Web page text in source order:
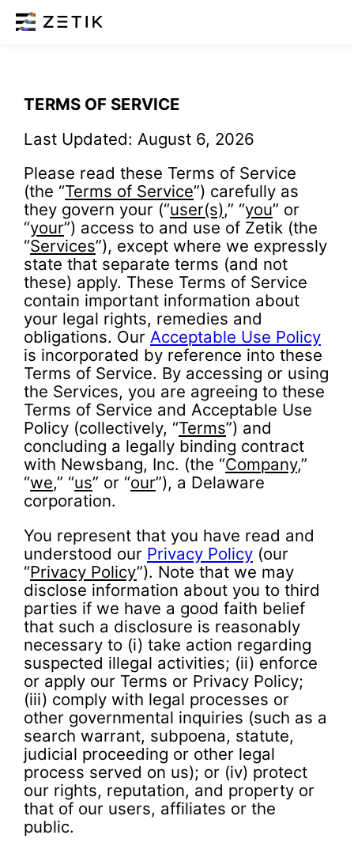
TERMS OF SERVICE
Last Updated: August 6, 2026
Please read these Terms of Service
(the “Terms of Service”) carefully as
they govern your (“user(s),” “you” or
“your”) access to and use of Zetik (the
“Services”), except where we expressly
state that separate terms (and not
these) apply. These Terms of Service
contain important information about
your legal rights, remedies and
obligations. Our Acceptable Use Policy
is incorporated by reference into these
Terms of Service. By accessing or using
the Services, you are agreeing to these
Terms of Service and Acceptable Use
Policy (collectively, “Terms”) and
concluding a legally binding contract
with Newsbang, Inc. (the “Company,”
“we,” “us” or “our”), a Delaware
corporation.
You represent that you have read and
understood our Privacy Policy (our
“Privacy Policy”). Note that we may
disclose information about you to third
parties if we have a good faith belief
that such a disclosure is reasonably
necessary to (i) take action regarding
suspected illegal activities; (ii) enforce
or apply our Terms or Privacy Policy;
(iii) comply with legal processes or
other governmental inquiries (such as a
search warrant, subpoena, statute,
judicial proceeding or other legal
process served on us); or (iv) protect
our rights, reputation, and property or
that of our users, affiliates or the
public.